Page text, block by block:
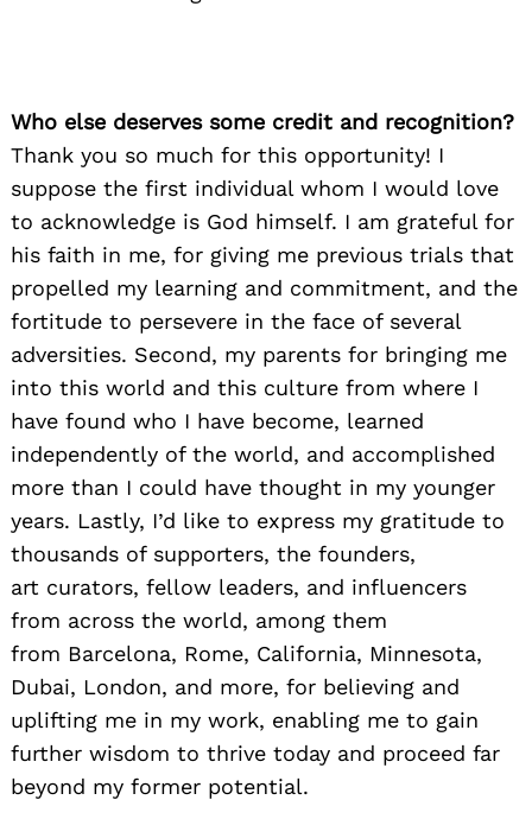
Who else deserves some credit and recognition?
Thank you so much for this opportunity! I
suppose the first individual whom I would love
to acknowledge is God himself. I am grateful for
his faith in me, for giving me previous trials that
propelled my learning and commitment, and the
fortitude to persevere in the face of several
adversities. Second, my parents for bringing me
into this world and this culture from where I
have found who I have become, learned
independently of the world, and accomplished
more than I could have thought in my younger
years. Lastly, I’d like to express my gratitude to
thousands of supporters, the founders,
art curators, fellow leaders, and influencers
from across the world, among them
from Barcelona, Rome, California, Minnesota,
Dubai, London, and more, for believing and
uplifting me in my work, enabling me to gain
further wisdom to thrive today and proceed far
beyond my former potential.